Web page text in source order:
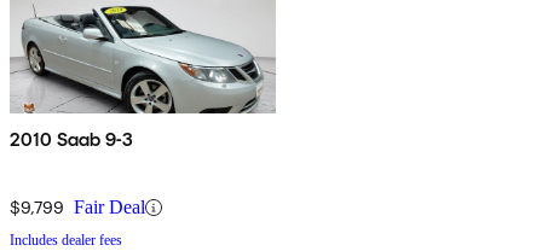
2010 Saab 9-3
$9,799 Fair Deal
Includes dealer fees